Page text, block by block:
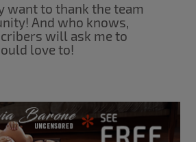
want to thank the team
And who knows,
will ask me to
love to!